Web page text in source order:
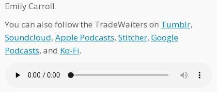
Emily Carroll.
You can also follow the TradeWaiters on Tumblr,
Soundcloud, Apple Podcasts, Stitcher, Google
Podcasts, and Ko-Fi.